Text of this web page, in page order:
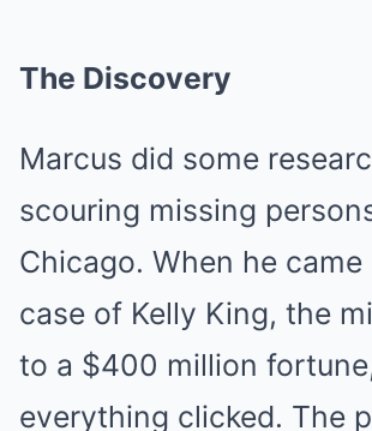
The Discovery
Marcus did some
scouring missing
Chicago. When he
case of Kelly King, the
to a $400 million
everything clicked. The